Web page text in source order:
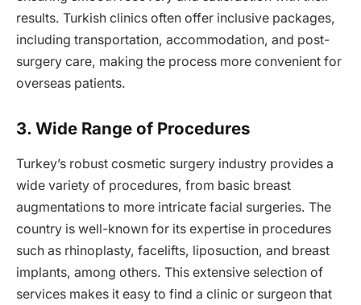
results. Turkish clinics often offer inclusive packages,
including transportation, accommodation, and post-
surgery care, making the process more convenient for
overseas patients.
3. Wide Range of Procedures
Turkey’s robust cosmetic surgery industry provides a
wide variety of procedures, from basic breast
augmentations to more intricate facial surgeries. The
country is well-known for its expertise in procedures
such as rhinoplasty, facelifts, liposuction, and breast
implants, among others. This extensive selection of
services makes it easy to find a clinic or surgeon that